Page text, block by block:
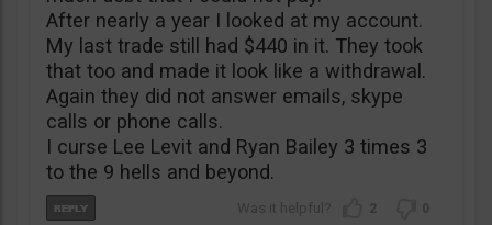
After nearly a year I looked at my account.
My last trade still had $440 in it. They took
that too and made it look like a withdrawal.
Again they did not answer emails, skype
calls or phone calls.
I curse Lee Levit and Ryan Bailey 3 times 3
to the 9 hells and beyond.
2 0